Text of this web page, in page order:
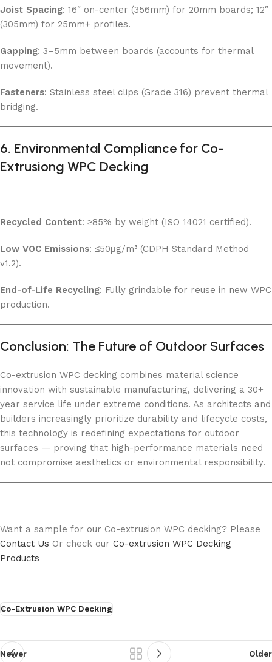
Joist Spacing: 16″ on-center (356mm) for 20mm boards; 12″
(305mm) for 25mm+ profiles.
Gapping: 3–5mm between boards (accounts for thermal
movement).
Fasteners: Stainless steel clips (Grade 316) prevent thermal
bridging.
6. Environmental Compliance for Co-
Extrusiong WPC Decking
Recycled Content: ≥85% by weight (ISO 14021 certified).
Low VOC Emissions: ≤50μg/m³ (CDPH Standard Method
v1.2).
End-of-Life Recycling: Fully grindable for reuse in new WPC
production.
Conclusion: The Future of Outdoor Surfaces
Co-extrusion WPC decking combines material science
innovation with sustainable manufacturing, delivering a 30+
year service life under extreme conditions. As architects and
builders increasingly prioritize durability and lifecycle costs,
this technology is redefining expectations for outdoor
surfaces — proving that high-performance materials need
not compromise aesthetics or environmental responsibility.
Want a sample for our Co-extrusion WPC decking? Please
Contact Us Or check our Co-extrusion WPC Decking
Products
Co-Extrusion WPC Decking
Newer Older